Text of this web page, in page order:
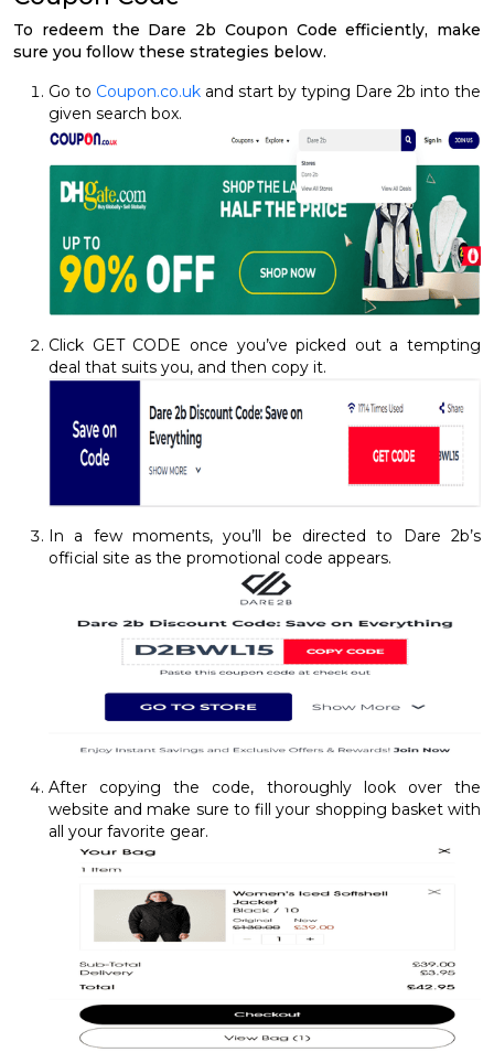
To redeem the Dare 2b Coupon Code efficiently, make
sure you follow these strategies below.
Go to Coupon.co.uk and start by typing Dare 2b into the
given search box.
Click GET CODE once you’ve picked out a tempting
deal that suits you, and then copy it.
In a few moments, you’ll be directed to Dare 2b’s
official site as the promotional code appears.
After copying the code, thoroughly look over the
website and make sure to fill your shopping basket with
all your favorite gear.